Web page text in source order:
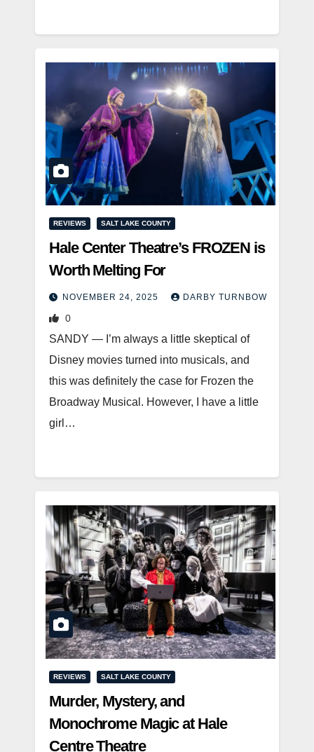
REVIEWS SALT LAKE COUNTY
Hale Center Theatre’s FROZEN is
Worth Melting For
NOVEMBER 24, 2025 DARBY TURNBOW
0
SANDY — I’m always a little skeptical of
Disney movies turned into musicals, and
this was definitely the case for Frozen the
Broadway Musical. However, I have a little
girl…
REVIEWS SALT LAKE COUNTY
Murder, Mystery, and
Monochrome Magic at Hale
Centre Theatre